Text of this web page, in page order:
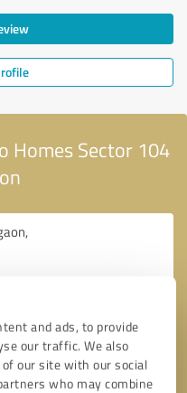
and ads, to provide
our traffic. We also
our site with our social
who may combine
Homes Sector 104